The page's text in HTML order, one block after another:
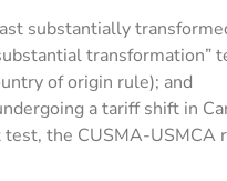
substantially
transformation”
of origin rule); and
a tariff shift in
the CUSMA-USMCA